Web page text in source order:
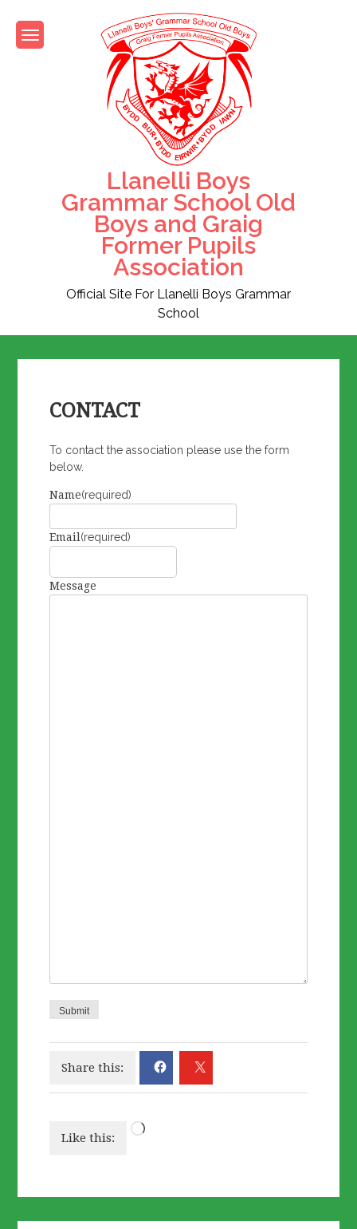
content
Llanelli Boys
Grammar School Old
Boys and Graig
Former Pupils
Association
Official Site For Llanelli Boys Grammar
School
CONTACT
To contact the association please use the form
below.
Name(required)
Email(required)
Message
Submit
Share this:
Like this:
Loading…